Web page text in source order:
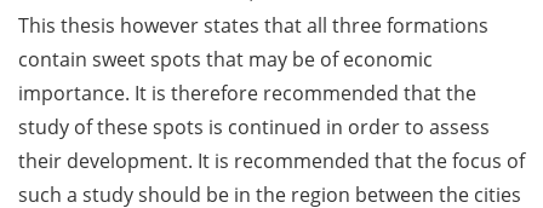
This thesis however states that all three formations
contain sweet spots that may be of economic
importance. It is therefore recommended that the
study of these spots is continued in order to assess
their development. It is recommended that the focus of
such a study should be in the region between the cities